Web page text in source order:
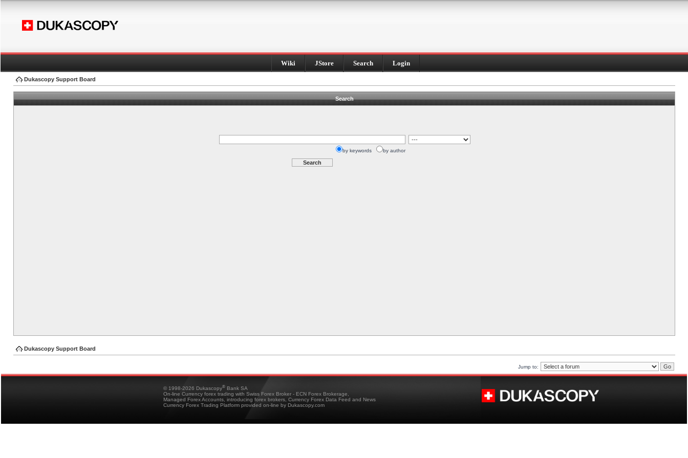
Wiki JStore Search Login
Dukascopy Support Board
Search
by keywords by author
Dukascopy Support Board
Jump to:
© 1998-2026 Dukascopy® Bank SA
On-line Currency forex trading with Swiss Forex Broker - ECN Forex Brokerage,
Managed Forex Accounts, introducing forex brokers, Currency Forex Data Feed and News
Currency Forex Trading Platform provided on-line by Dukascopy.com